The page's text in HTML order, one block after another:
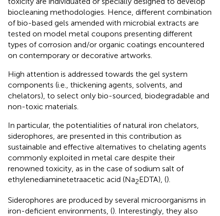
biocleaning methodologies. Hence, different combination
of bio-based gels amended with microbial extracts are
tested on model metal coupons presenting different
types of corrosion and/or organic coatings encountered
on contemporary or decorative artworks.
High attention is addressed towards the gel system
components (i.e., thickening agents, solvents, and
chelators), to select only bio-sourced, biodegradable and
non-toxic materials.
In particular, the potentialities of natural iron chelators,
siderophores, are presented in this contribution as
sustainable and effective alternatives to chelating agents
commonly exploited in metal care despite their
renowned toxicity, as in the case of sodium salt of
ethylenediaminetetraacetic acid (Na2EDTA), ().
Siderophores are produced by several microorganisms in
iron-deficient environments, (). Interestingly, they also